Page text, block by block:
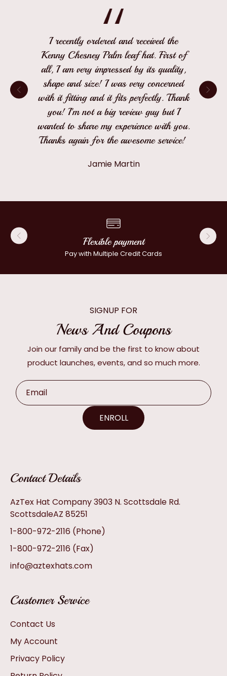
I recently ordered and received the
Kenny Chesney Palm leaf hat. First of
all, I am very impressed by its quality,
shape and size! I was very concerned
with it fitting and it fits perfectly. Thank
you! I'm not a big review guy but I
wanted to share my experience with you.
Thanks again for the awesome service!
Jamie Martin
Flexible payment
Pay with Multiple Credit Cards
SIGNUP FOR
News And Coupons
Join our family and be the first to know about
product launches, events, and so much more.
Email
ENROLL
Contact Details
AzTex Hat Company 3903 N. Scottsdale Rd.
ScottsdaleAZ 85251
1-800-972-2116 (Phone)
1-800-972-2116 (Fax)
info@aztexhats.com
Customer Service
Contact Us
My Account
Privacy Policy